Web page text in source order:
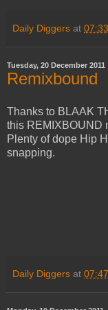
Daily Diggers at 07:33
Tuesday, 20 December 2011
Remixbound
Thanks to BLAAK
this REMIXBOUND
Plenty of dope Hip
snapping.
Daily Diggers at 07:47